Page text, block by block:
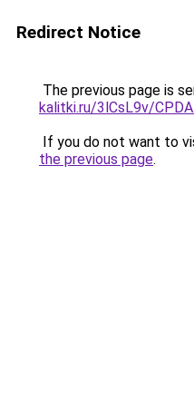
Redirect Notice
The previous page is
kalitki.ru/3lCsL9v/
If you do not want to
the previous page.